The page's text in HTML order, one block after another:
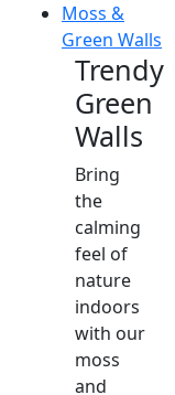
Moss &
Green Walls
Trendy
Green
Walls
Bring
the
calming
feel of
nature
indoors
with our
moss
and